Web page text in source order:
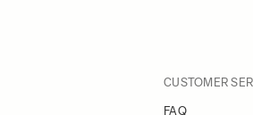
CUSTOMER
FAQ